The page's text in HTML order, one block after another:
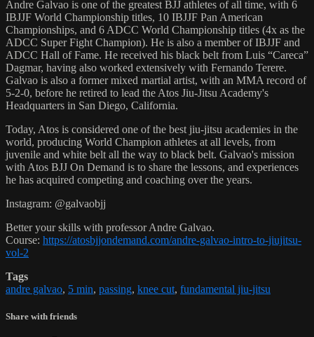
Andre Galvao is one of the greatest BJJ athletes of all time, with 6
IBJJF World Championship titles, 10 IBJJF Pan American
Championships, and 6 ADCC World Championship titles (4x as the
ADCC Super Fight Champion). He is also a member of IBJJF and
ADCC Hall of Fame. He received his black belt from Luis “Careca”
Dagmar, having also worked extensively with Fernando Terere.
Galvao is also a former mixed martial artist, with an MMA record of
5-2-0, before he retired to lead the Atos Jiu-Jitsu Academy's
Headquarters in San Diego, California.
Today, Atos is considered one of the best jiu-jitsu academies in the
world, producing World Champion athletes at all levels, from
juvenile and white belt all the way to black belt. Galvao's mission
with Atos BJJ On Demand is to share the lessons, and experiences
he has acquired competing and coaching over the years.
Instagram: @galvaobjj
Better your skills with professor Andre Galvao.
Course: https://atosbjjondemand.com/andre-galvao-intro-to-jiujitsu-
vol-2
Tags
andre galvao, 5 min, passing, knee cut, fundamental jiu-jitsu
Share with friends